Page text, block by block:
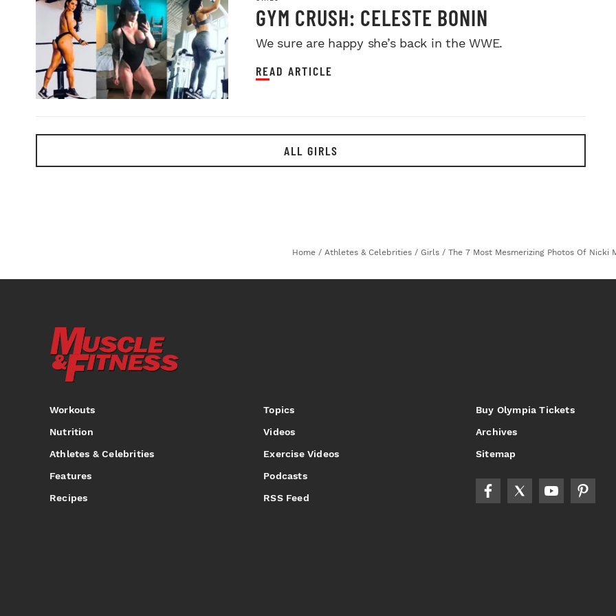
GYM CRUSH: CELESTE BONIN
We sure are happy she’s back in the WWE.
READ ARTICLE
ALL GIRLS
Home / Athletes & Celebrities / Girls / The 7 Most Mesmerizing Photos Of Nicki
Workouts
Nutrition
Athletes & Celebrities
Features
Recipes
Topics
Videos
Exercise Videos
Podcasts
RSS Feed
Buy Olympia Tickets
Archives
Sitemap